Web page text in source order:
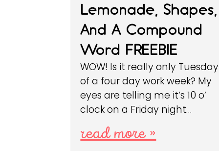
Lemonade, Shapes,
And A Compound
Word FREEBIE
WOW! Is it really only Tuesday
of a four day work week? My
eyes are telling me it’s 10 o’
clock on a Friday night…
read more »